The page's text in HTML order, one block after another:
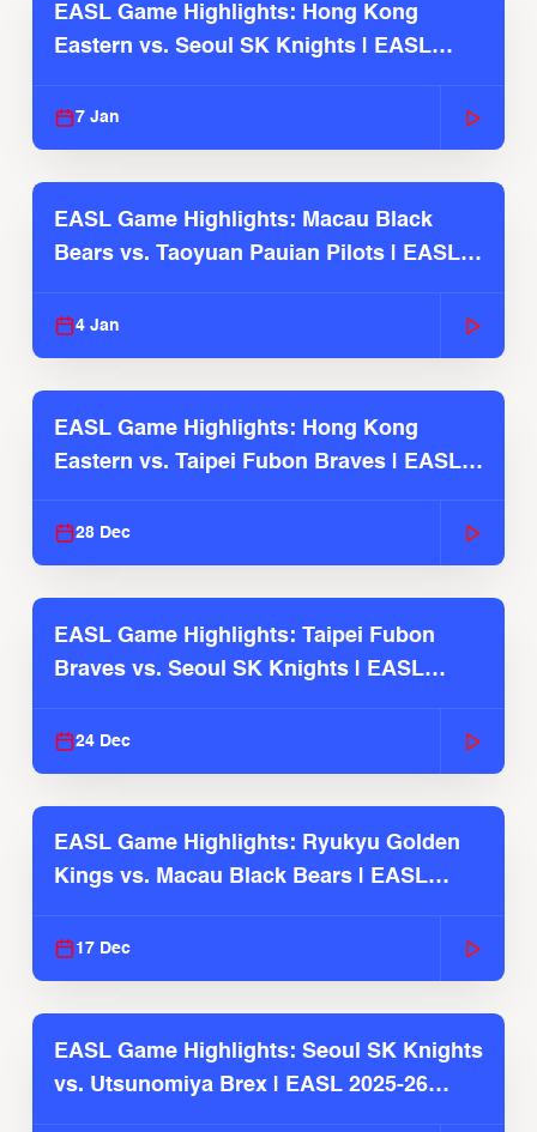
EASL Game Highlights: Hong Kong
Eastern vs. Seoul SK Knights | EASL
7 Jan
EASL Game Highlights: Macau Black
Bears vs. Taoyuan Pauian Pilots | EASL
4 Jan
EASL Game Highlights: Hong Kong
Eastern vs. Taipei Fubon Braves | EASL
28 Dec
EASL Game Highlights: Taipei Fubon
Braves vs. Seoul SK Knights | EASL
24 Dec
EASL Game Highlights: Ryukyu Golden
Kings vs. Macau Black Bears | EASL
17 Dec
EASL Game Highlights: Seoul SK Knights
vs. Utsunomiya Brex | EASL 2025-26